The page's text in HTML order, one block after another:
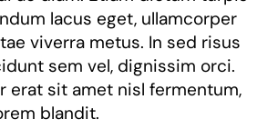
lacus eget, ullamcorper
viverra metus. In sed risus
sem vel, dignissim orci.
erat sit amet nisl fermentum,
blandit.